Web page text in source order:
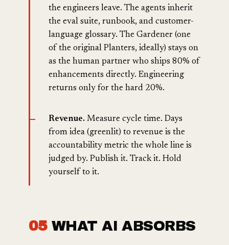
the engineers leave. The agents inherit
the eval suite, runbook, and customer-
language glossary. The Gardener (one
of the original Planters, ideally) stays on
as the human partner who ships 80% of
enhancements directly. Engineering
returns only for the hard 20%.
Revenue. Measure cycle time. Days
from idea (greenlit) to revenue is the
accountability metric the whole line is
judged by. Publish it. Track it. Hold
yourself to it.
05 WHAT AI ABSORBS